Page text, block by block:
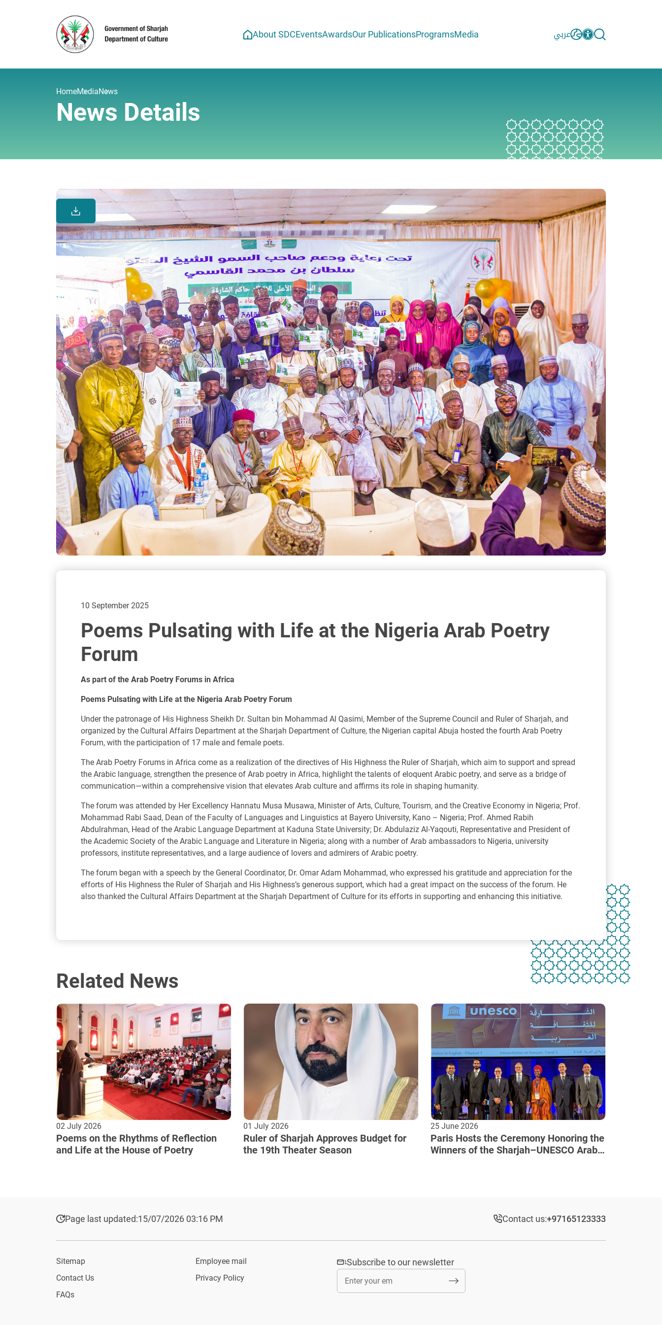
About SDCEventsAwardsOur PublicationsProgramsMedia عربي
HomeMediaNews
News Details
10 September 2025
Poems Pulsating with Life at the Nigeria Arab Poetry
Forum
As part of the Arab Poetry Forums in Africa
Poems Pulsating with Life at the Nigeria Arab Poetry Forum
Under the patronage of His Highness Sheikh Dr. Sultan bin Mohammad Al Qasimi, Member of the Supreme Council and Ruler of Sharjah, and
organized by the Cultural Affairs Department at the Sharjah Department of Culture, the Nigerian capital Abuja hosted the fourth Arab Poetry
Forum, with the participation of 17 male and female poets.
The Arab Poetry Forums in Africa come as a realization of the directives of His Highness the Ruler of Sharjah, which aim to support and spread
the Arabic language, strengthen the presence of Arab poetry in Africa, highlight the talents of eloquent Arabic poetry, and serve as a bridge of
communication—within a comprehensive vision that elevates Arab culture and affirms its role in shaping humanity.
The forum was attended by Her Excellency Hannatu Musa Musawa, Minister of Arts, Culture, Tourism, and the Creative Economy in Nigeria; Prof.
Mohammad Rabi Saad, Dean of the Faculty of Languages and Linguistics at Bayero University, Kano – Nigeria; Prof. Ahmed Rabih
Abdulrahman, Head of the Arabic Language Department at Kaduna State University; Dr. Abdulaziz Al-Yaqouti, Representative and President of
the Academic Society of the Arabic Language and Literature in Nigeria; along with a number of Arab ambassadors to Nigeria, university
professors, institute representatives, and a large audience of lovers and admirers of Arabic poetry.
The forum began with a speech by the General Coordinator, Dr. Omar Adam Mohammad, who expressed his gratitude and appreciation for the
efforts of His Highness the Ruler of Sharjah and His Highness’s generous support, which had a great impact on the success of the forum. He
also thanked the Cultural Affairs Department at the Sharjah Department of Culture for its efforts in supporting and enhancing this initiative.
Related News
02 July 2026
Poems on the Rhythms of Reflection
and Life at the House of Poetry
01 July 2026
Ruler of Sharjah Approves Budget for
the 19th Theater Season
25 June 2026
Paris Hosts the Ceremony Honoring the
Winners of the Sharjah–UNESCO Arab
Page last updated:15/07/2026 03:16 PM Contact us:+97165123333​
Sitemap
Contact Us
FAQs
Employee mail
Privacy Policy
Subscribe to our newsletter